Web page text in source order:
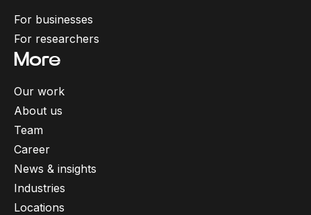
For businesses
For researchers
More
Our work
About us
Team
Career
News & insights
Industries
Locations